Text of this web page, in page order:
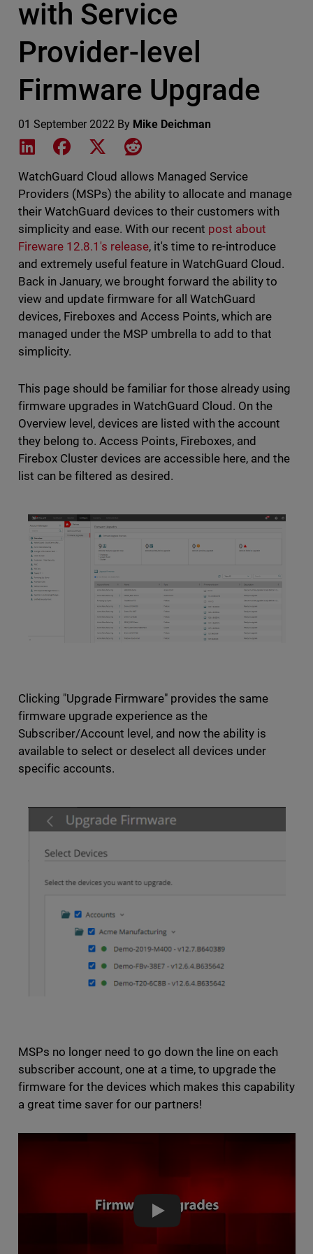
with Service
Provider-level
Firmware Upgrade
01 September 2022 By Mike Deichman
Share on LinkedIn
Share on Facebook
Share on XShare on Reddit
WatchGuard Cloud allows Managed Service
Providers (MSPs) the ability to allocate and manage
their WatchGuard devices to their customers with
simplicity and ease. With our recent post about
Fireware 12.8.1's release, it's time to re-introduce
and extremely useful feature in WatchGuard Cloud.
Back in January, we brought forward the ability to
view and update firmware for all WatchGuard
devices, Fireboxes and Access Points, which are
managed under the MSP umbrella to add to that
simplicity.
This page should be familiar for those already using
firmware upgrades in WatchGuard Cloud. On the
Overview level, devices are listed with the account
they belong to. Access Points, Fireboxes, and
Firebox Cluster devices are accessible here, and the
list can be filtered as desired.
Clicking "Upgrade Firmware" provides the same
firmware upgrade experience as the
Subscriber/Account level, and now the ability is
available to select or deselect all devices under
specific accounts.
MSPs no longer need to go down the line on each
subscriber account, one at a time, to upgrade the
firmware for the devices which makes this capability
a great time saver for our partners!
Demo: Firmware Upgrades